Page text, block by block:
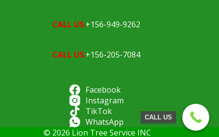
CALL US:+156-949-9262
CALL US:+156-205-7084
Facebook
Instagram
TikTok
WhatsApp
© 2026 Lion Tree Service INC
CALL US